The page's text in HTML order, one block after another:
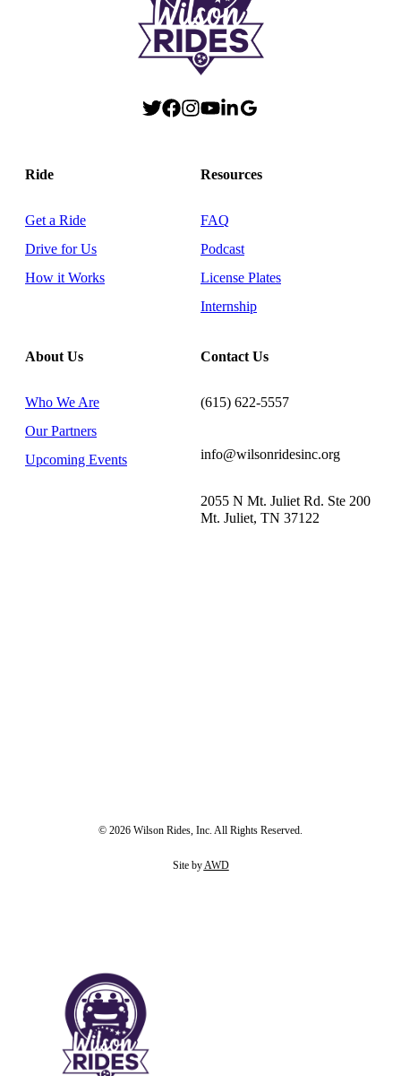
Ride
Get a Ride
Drive for Us
How it Works
Resources
FAQ
Podcast
License Plates
Internship
About Us
Who We Are
Our Partners
Upcoming Events
Contact Us
(615) 622-5557
info@wilsonridesinc.org
2055 N Mt. Juliet Rd. Ste 200
Mt. Juliet, TN 37122
© 2026 Wilson Rides, Inc. All Rights Reserved.
Site byAWD